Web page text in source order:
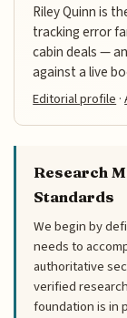
Riley Quinn is
tracking error
cabin deals —
against a live
Editorial profile ·
Research
Standards
We begin by
needs to
authoritative
verified
foundation is in